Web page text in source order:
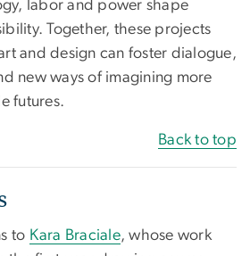
labor and power shape
Together, these projects
and design can foster dialogue,
new ways of imagining more
futures.
Back to top
to Kara Braciale, whose work